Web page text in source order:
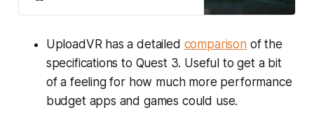
UploadVR has a detailed comparison of the
specifications to Quest 3. Useful to get a bit
of a feeling for how much more performance
budget apps and games could use.